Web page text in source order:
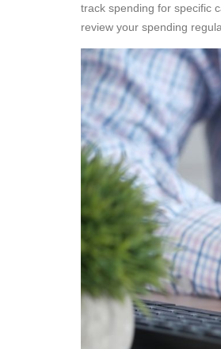
track spending for specific
review your spending